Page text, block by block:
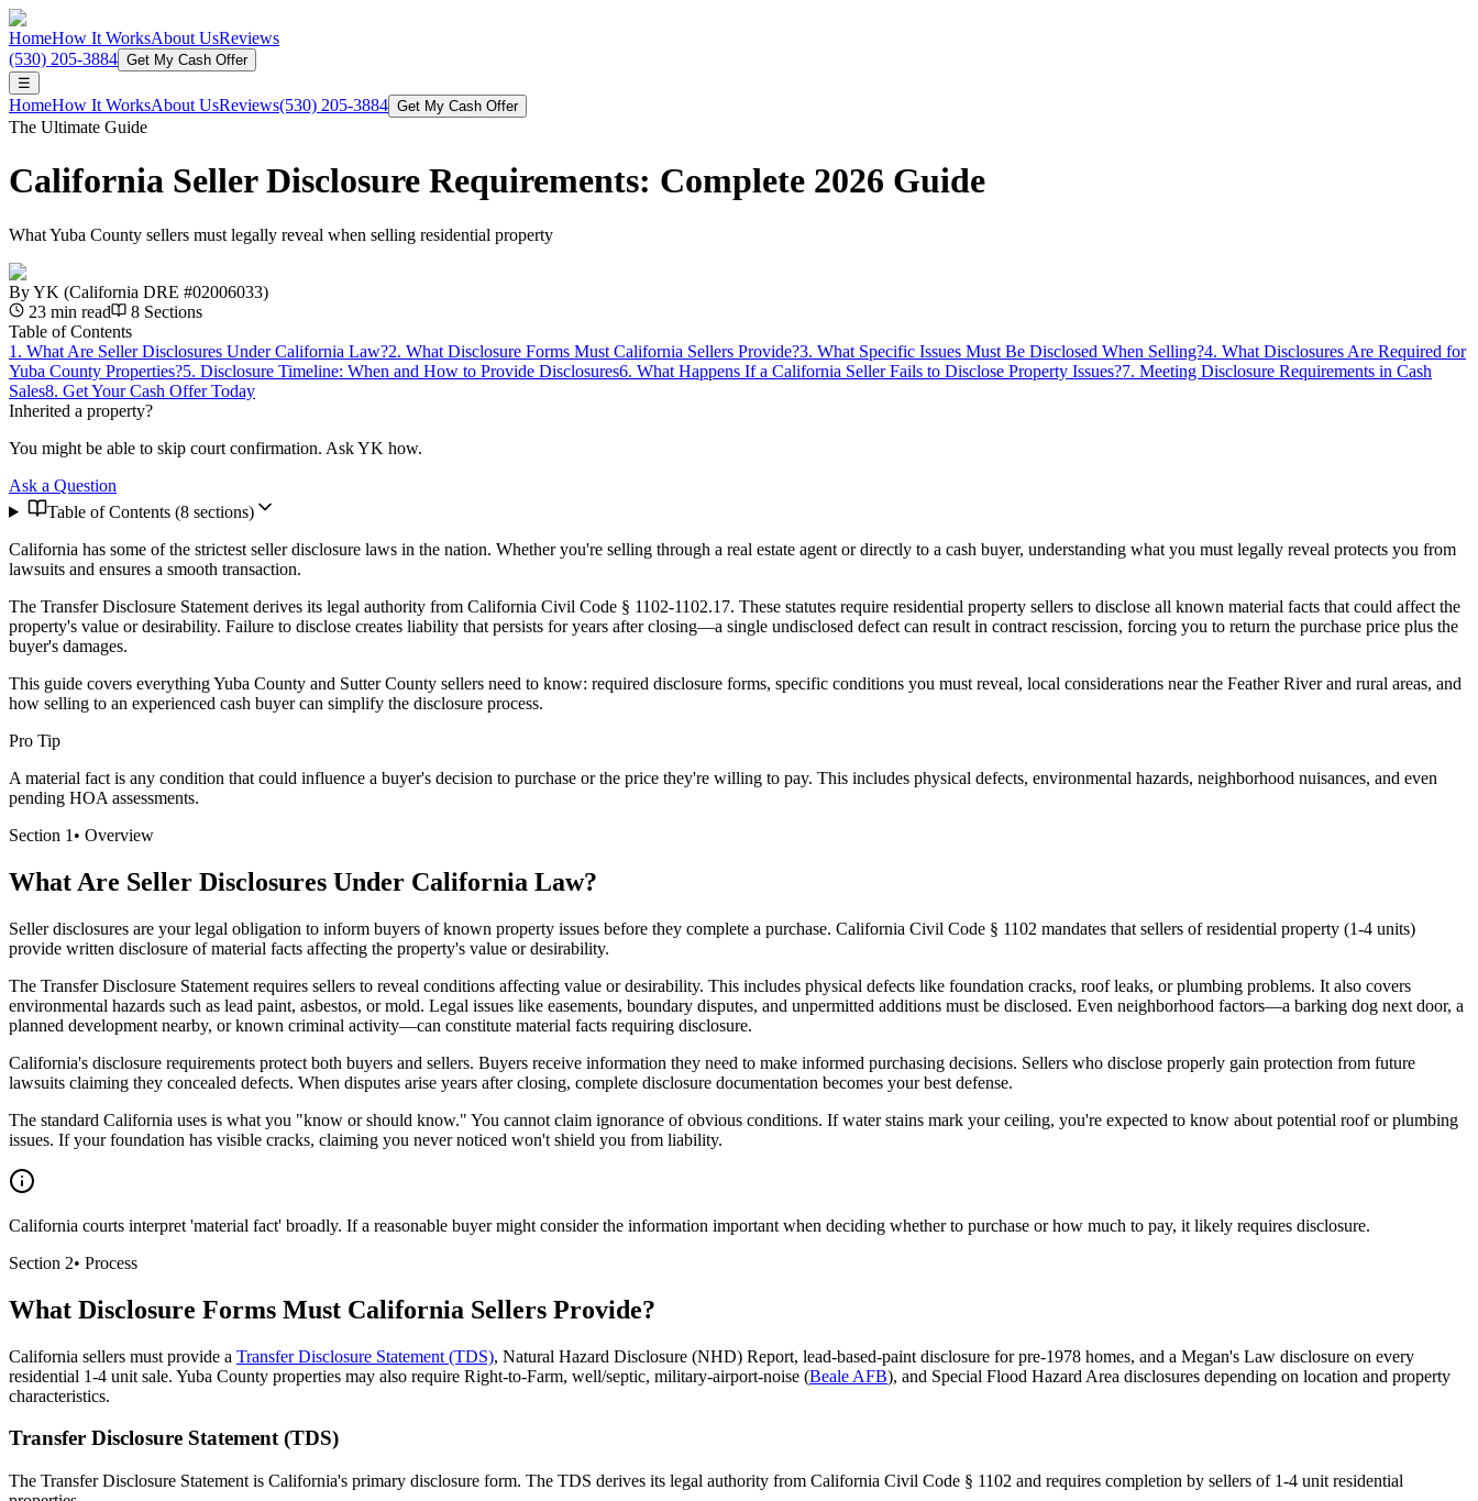
HomeHow It WorksAbout UsReviews
(530) 205-3884 Get My Cash Offer
☰
HomeHow It WorksAbout UsReviews(530) 205-3884 Get My Cash Offer
The Ultimate Guide
California Seller Disclosure Requirements: Complete 2026 Guide
What Yuba County sellers must legally reveal when selling residential property
ByYK (California DRE #02006033)
23 min read 8 Sections
Table of Contents
1 . What Are Seller Disclosures Under California Law?2. What Disclosure Forms Must California Sellers Provide?3. What Specific Issues Must Be Disclosed When Selling?4. What Disclosures Are Required for
Yuba County Properties?5. Disclosure Timeline: When and How to Provide Disclosures6. What Happens If a California Seller Fails to Disclose Property Issues?7. Meeting Disclosure Requirements in Cash
Sales8. Get Your Cash Offer Today
Inherited a property?
You might be able to skip court confirmation. Ask YK how.
Ask a Question
Table of Contents (8sections)
California has some of the strictest seller disclosure laws in the nation. Whether you're selling through a real estate agent or directly to a cash buyer, understanding what you must legally reveal protects you from
lawsuits and ensures a smooth transaction.
The Transfer Disclosure Statement derives its legal authority from California Civil Code § 1102-1102.17. These statutes require residential property sellers to disclose all known material facts that could affect the
property's value or desirability. Failure to disclose creates liability that persists for years after closing—a single undisclosed defect can result in contract rescission, forcing you to return the purchase price plus the
buyer's damages.
This guide covers everything Yuba County and Sutter County sellers need to know: required disclosure forms, specific conditions you must reveal, local considerations near the Feather River and rural areas, and
how selling to an experienced cash buyer can simplify the disclosure process.
Pro Tip
A material fact is any condition that could influence a buyer's decision to purchase or the price they're willing to pay. This includes physical defects, environmental hazards, neighborhood nuisances, and even
pending HOA assessments.
Section 1 • Overview
What Are Seller Disclosures Under California Law?
Seller disclosures are your legal obligation to inform buyers of known property issues before they complete a purchase. California Civil Code § 1102 mandates that sellers of residential property (1-4 units)
provide written disclosure of material facts affecting the property's value or desirability.
The Transfer Disclosure Statement requires sellers to reveal conditions affecting value or desirability. This includes physical defects like foundation cracks, roof leaks, or plumbing problems. It also covers
environmental hazards such as lead paint, asbestos, or mold. Legal issues like easements, boundary disputes, and unpermitted additions must be disclosed. Even neighborhood factors—a barking dog next door, a
planned development nearby, or known criminal activity—can constitute material facts requiring disclosure.
California's disclosure requirements protect both buyers and sellers. Buyers receive information they need to make informed purchasing decisions. Sellers who disclose properly gain protection from future
lawsuits claiming they concealed defects. When disputes arise years after closing, complete disclosure documentation becomes your best defense.
The standard California uses is what you "know or should know." You cannot claim ignorance of obvious conditions. If water stains mark your ceiling, you're expected to know about potential roof or plumbing
issues. If your foundation has visible cracks, claiming you never noticed won't shield you from liability.
California courts interpret 'material fact' broadly. If a reasonable buyer might consider the information important when deciding whether to purchase or how much to pay, it likely requires disclosure.
Section 2• Process
What Disclosure Forms Must California Sellers Provide?
California sellers must provide a Transfer Disclosure Statement (TDS), Natural Hazard Disclosure (NHD) Report, lead-based-paint disclosure for pre-1978 homes, and a Megan's Law disclosure on every
residential 1-4 unit sale. Yuba County properties may also require Right-to-Farm, well/septic, military-airport-noise (Beale AFB), and Special Flood Hazard Area disclosures depending on location and property
characteristics.
Transfer Disclosure Statement (TDS)
The Transfer Disclosure Statement is California's primary disclosure form. The TDS derives its legal authority from California Civil Code § 1102 and requires completion by sellers of 1-4 unit residential